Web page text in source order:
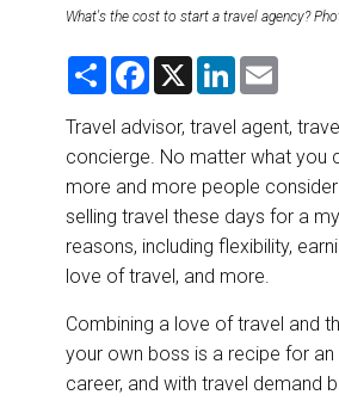
What's the cost to start a travel agency?
S
r
F
e
o
o
k
X
L
k
d
I
n
i
Travel advisor, travel agent,
concierge. No matter what you
more and more people
selling travel these days for a
reasons, including flexibility,
love of travel, and more.
Combining a love of travel and
your own boss is a recipe for
career, and with travel demand